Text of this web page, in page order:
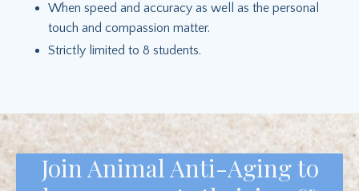
When speed and accuracy as well as the personal
touch and compassion matter.
Strictly limited to 8 students.
Join Animal Anti-Aging to